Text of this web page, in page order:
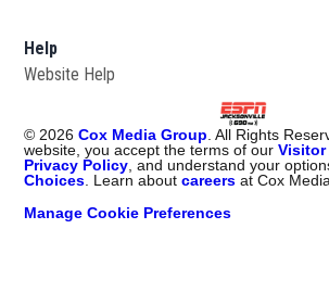
Help
Website Help
© 2026 Cox Media Group . All Rights
website, you accept the terms of ourVisitor
Privacy Policy , and understand your
Choices . Learn aboutcareers at Cox
Manage Cookie Preferences